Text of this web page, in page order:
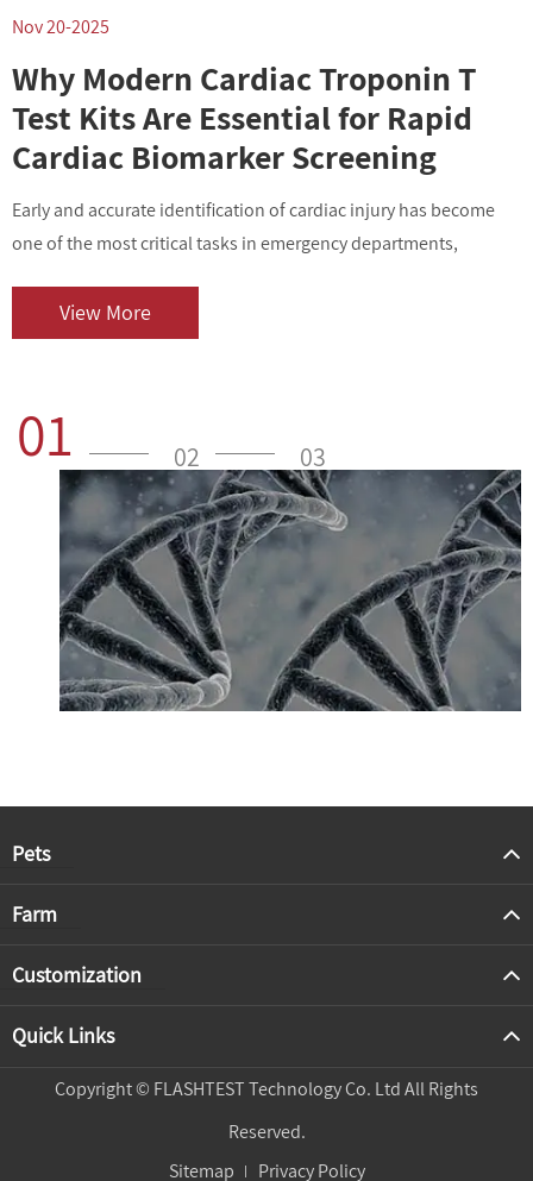
Nov 20-2025
Why Modern Cardiac Troponin T
Test Kits Are Essential for Rapid
Cardiac Biomarker Screening
Early and accurate identification of cardiac injury has become
one of the most critical tasks in emergency departments,
diseases contin...
View More
01 02 03
Pets
Farm
Customization
Quick Links
Copyright © FLASHTEST Technology Co. LtdAll Rights
Reserved.
Sitemap
Privacy Policy